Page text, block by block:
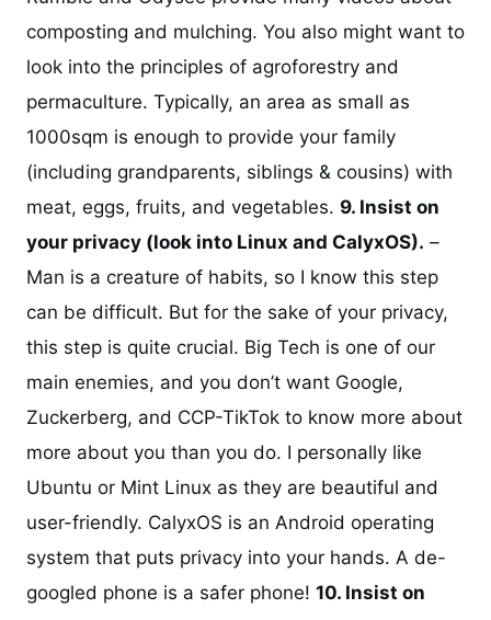
composting and mulching. You also might want to
look into the principles of agroforestry and
permaculture. Typically, an area as small as
1000sqm is enough to provide your family
(including grandparents, siblings & cousins) with
meat, eggs, fruits, and vegetables. 9. Insist on
your privacy (look into Linux and CalyxOS). –
Man is a creature of habits, so I know this step
can be difficult. But for the sake of your privacy,
this step is quite crucial. Big Tech is one of our
main enemies, and you don’t want Google,
Zuckerberg, and CCP-TikTok to know more about
more about you than you do. I personally like
Ubuntu or Mint Linux as they are beautiful and
user-friendly. CalyxOS is an Android operating
system that puts privacy into your hands. A de-
googled phone is a safer phone! 10. Insist on